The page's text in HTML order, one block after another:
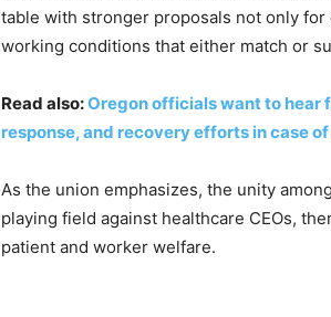
table with stronger proposals not only
working conditions that either match or
Read also:Oregon officials want to hear
response, and recovery efforts in case
As the union emphasizes, the unity
playing field against healthcare CEOs,
patient and worker welfare.